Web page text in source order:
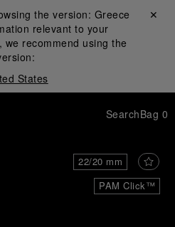
the version: Greece
relevant to your
recommend using the
States
Close ✕
SearchBag 0
PAM Click™
22/20 mm